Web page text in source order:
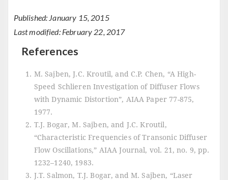
Published: January 15, 2015
Last modified: February 22, 2017
References
M. Sajben, J.C. Kroutil, and C.P. Chen, “A High-
Speed Schlieren Investigation of Diffuser Flows
with Dynamic Distortion”, AIAA Paper 77-875,
1977.
T.J. Bogar, M. Sajben, and J.C. Kroutil,
“Characteristic Frequencies of Transonic Diffuser
Flow Oscillations,” AIAA Journal, vol. 21, no. 9, pp.
1232–1240, 1983.
J.T. Salmon, T.J. Bogar, and M. Sajben, “Laser